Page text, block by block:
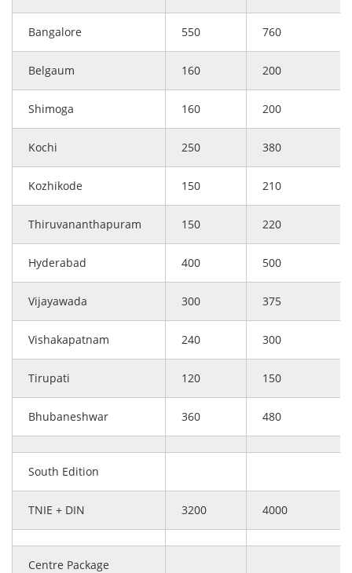
Bangalore 550 760
Belgaum 160 200
Shimoga 160 200
Kochi 250 380
Kozhikode 150 210
Thiruvananthapuram 150 220
Hyderabad 400 500
Vijayawada 300 375
Vishakapatnam 240 300
Tirupati 120 150
Bhubaneshwar 360 480
South Edition
TNIE + DIN 3200 4000
Centre Package